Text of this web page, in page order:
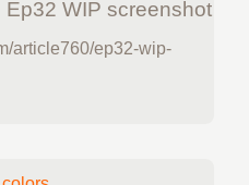
Ep32 WIP screenshot
article760/ep32-wip-